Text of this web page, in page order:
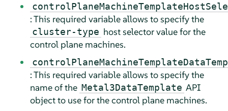
: This required variable allows to specify the
cluster-type host selector value for the
control plane machines.
: This required variable allows to specify the
name of the Metal3DataTemplate API
object to use for the control plane machines.